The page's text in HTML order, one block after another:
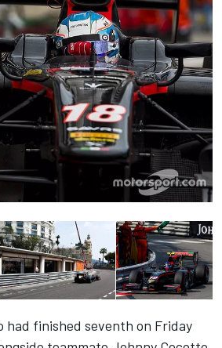
had finished seventh on Friday